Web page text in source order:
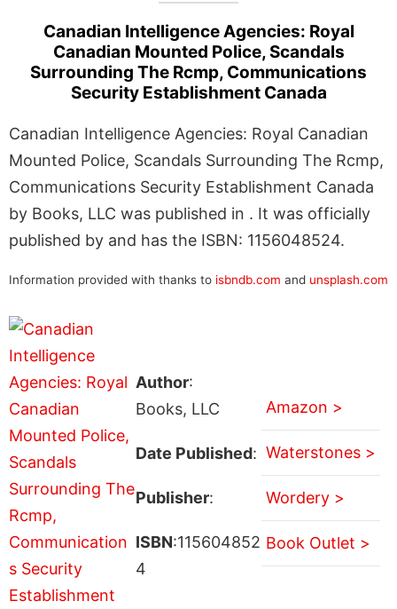
Canadian Intelligence Agencies: Royal
Canadian Mounted Police, Scandals
Surrounding The Rcmp, Communications
Security Establishment Canada
Canadian Intelligence Agencies: Royal Canadian
Mounted Police, Scandals Surrounding The Rcmp,
Communications Security Establishment Canada
by Books, LLC was published in . It was officially
published by and has the ISBN: 1156048524.
Information provided with thanks to isbndb.com and unsplash.com
Author:
Books, LLC
Date Published:
Publisher:
ISBN:115604852
4
Amazon >
Waterstones >
Wordery >
Book Outlet >